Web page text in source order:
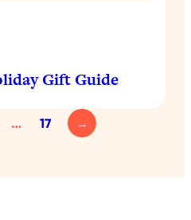
Gift Guide
… 17 →